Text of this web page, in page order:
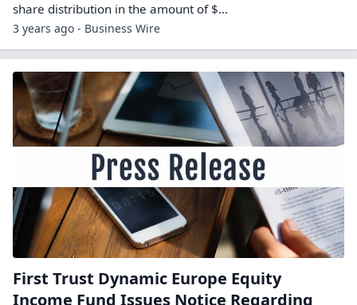
share distribution in the amount of $...
3 years ago - Business Wire
First Trust Dynamic Europe Equity
Income Fund Issues Notice Regarding